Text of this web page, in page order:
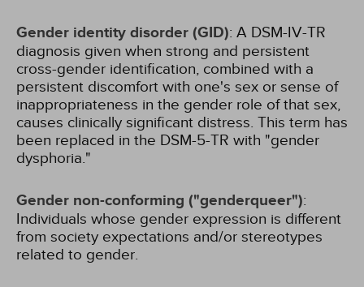
Gender identity disorder (GID): A DSM-IV-TR
diagnosis given when strong and persistent
cross-gender identification, combined with a
persistent discomfort with one's sex or sense of
inappropriateness in the gender role of that sex,
causes clinically significant distress. This term has
been replaced in the DSM-5-TR with "gender
dysphoria."
Gender non-conforming ("genderqueer"):
Individuals whose gender expression is different
from society expectations and/or stereotypes
related to gender.